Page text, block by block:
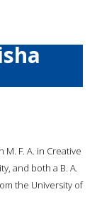
F. A. in Creative
and both a B. A.
the University of